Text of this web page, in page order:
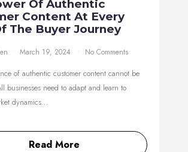
Of Authentic
Content At Every
The Buyer Journey
March 19, 2024 No Comments
of authentic customer content cannot be
businesses need to adapt and learn to
dynamics…
Read More